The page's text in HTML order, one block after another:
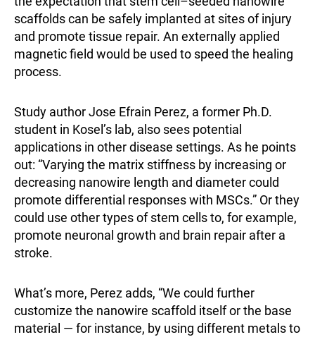
scaffolds can be safely implanted at sites of injury
and promote tissue repair. An externally applied
magnetic field would be used to speed the healing
process.
Study author Jose Efrain Perez, a former Ph.D.
student in Kosel’s lab, also sees potential
applications in other disease settings. As he points
out: “Varying the matrix stiffness by increasing or
decreasing nanowire length and diameter could
promote differential responses with MSCs.” Or they
could use other types of stem cells to, for example,
promote neuronal growth and brain repair after a
stroke.
What’s more, Perez adds, “We could further
customize the nanowire scaffold itself or the base
material — for instance, by using different metals to